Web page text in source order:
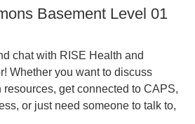
Basement Level 01
chat with RISE Health and
Whether you want to discuss
get connected to CAPS,
or just need someone to talk to,